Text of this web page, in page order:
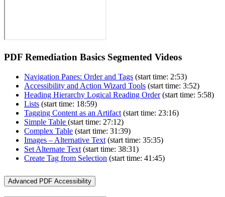
PDF Remediation Basics Segmented Videos
Navigation Panes: Order and Tags (start time: 2:53)
Accessibility and Action Wizard Tools (start time: 3:52)
Heading Hierarchy Logical Reading Order(start time: 5:58)
Lists (start time: 18:59)
Tagging Content as an Artifact (start time: 23:16)
Simple Table (start time: 27:12)
Complex Table (start time: 31:39)
Images – Alternative Text (start time: 35:35)
Set Alternate Text (start time: 38:31)
Create Tag from Selection (start time: 41:45)
Advanced PDF Accessibility